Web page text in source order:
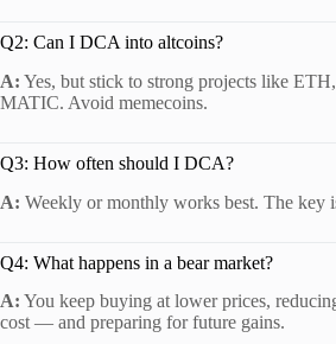
Q2: Can I DCA into altcoins?
A: Yes, but stick to strong projects like
MATIC. Avoid memecoins.
Q3: How often should I DCA?
A: Weekly or monthly works best. The key
Q4: What happens in a bear market?
A: You keep buying at lower prices,
cost — and preparing for future gains.